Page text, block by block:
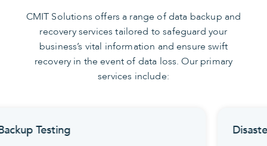
CMIT Solutions offers a range of data backup and
recovery services tailored to safeguard your
business’s vital information and ensure swift
recovery in the event of data loss. Our primary
services include:
Disaster Recovery Planning